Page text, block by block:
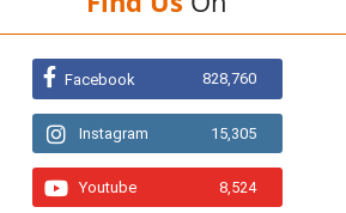
Facebook 828,760
Instagram 15,305
Youtube 8,524